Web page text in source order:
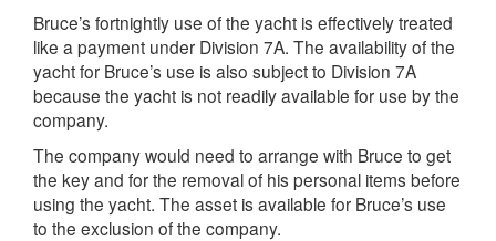
Bruce’s fortnightly use of the yacht is effectively treated
like a payment under Division 7A. The availability of the
yacht for Bruce’s use is also subject to Division 7A
because the yacht is not readily available for use by the
company.
The company would need to arrange with Bruce to get
the key and for the removal of his personal items before
using the yacht. The asset is available for Bruce’s use
to the exclusion of the company.